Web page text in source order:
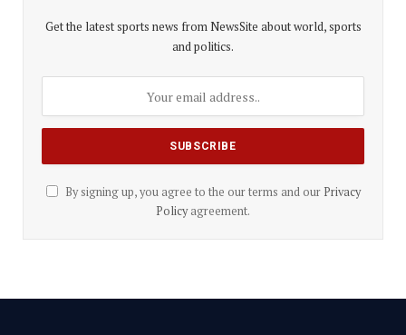
Get the latest sports news from NewsSite about world, sports
and politics.
By signing up, you agree to the our terms and our Privacy
Policyagreement.